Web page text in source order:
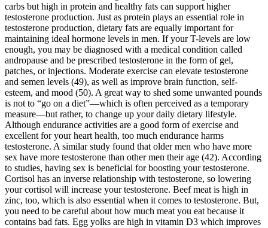
carbs but high in protein and healthy fats can support higher
testosterone production. Just as protein plays an essential role in
testosterone production, dietary fats are equally important for
maintaining ideal hormone levels in men. If your T-levels are low
enough, you may be diagnosed with a medical condition called
andropause and be prescribed testosterone in the form of gel,
patches, or injections. Moderate exercise can elevate testosterone
and semen levels (49), as well as improve brain function, self-
esteem, and mood (50). A great way to shed some unwanted pounds
is not to “go on a diet”—which is often perceived as a temporary
measure—but rather, to change up your daily dietary lifestyle.
Although endurance activities are a good form of exercise and
excellent for your heart health, too much endurance harms
testosterone. A similar study found that older men who have more
sex have more testosterone than other men their age (42). According
to studies, having sex is beneficial for boosting your testosterone.
Cortisol has an inverse relationship with testosterone, so lowering
your cortisol will increase your testosterone. Beef meat is high in
zinc, too, which is also essential when it comes to testosterone. But,
you need to be careful about how much meat you eat because it
contains bad fats. Egg yolks are high in vitamin D3 which improves